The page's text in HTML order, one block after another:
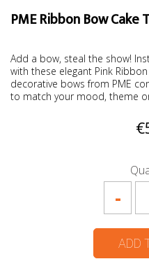
PME Ribbon Bow
Add a bow, steal the show!
with these elegant Pink
decorative bows from PME
to match your mood, theme
-
ADD